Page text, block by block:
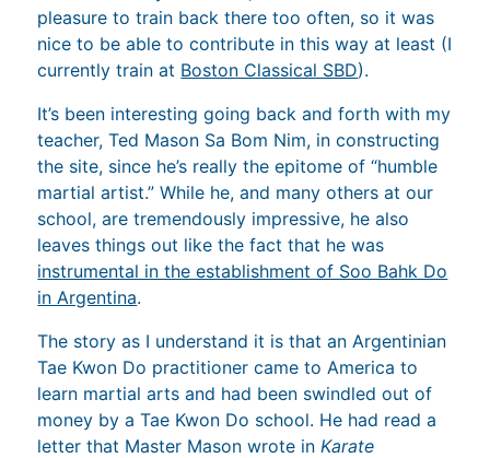
pleasure to train back there too often, so it was
nice to be able to contribute in this way at least (I
currently train at Boston Classical SBD).
It’s been interesting going back and forth with my
teacher, Ted Mason Sa Bom Nim, in constructing
the site, since he’s really the epitome of “humble
martial artist.” While he, and many others at our
school, are tremendously impressive, he also
leaves things out like the fact that he was
instrumental in the establishment of Soo Bahk Do
in Argentina.
The story as I understand it is that an Argentinian
Tae Kwon Do practitioner came to America to
learn martial arts and had been swindled out of
money by a Tae Kwon Do school. He had read a
letter that Master Mason wrote in Karate